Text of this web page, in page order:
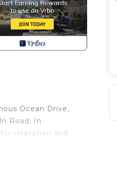
Ocean Drive,
Road. In
relaxation and